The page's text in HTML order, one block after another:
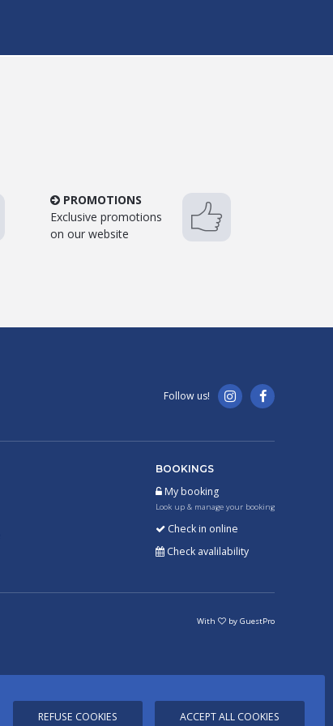
PROMOTIONS
Exclusive promotions
on our website
Follow us!
BOOKINGS
My booking
Look up & manage your booking
Check in online
Check avalilability
With by GuestPro
REFUSE COOKIES ACCEPT ALL COOKIES